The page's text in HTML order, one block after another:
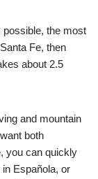
possible, the most
Fe, then
about 2.5
and mountain
both
you can quickly
Española, or